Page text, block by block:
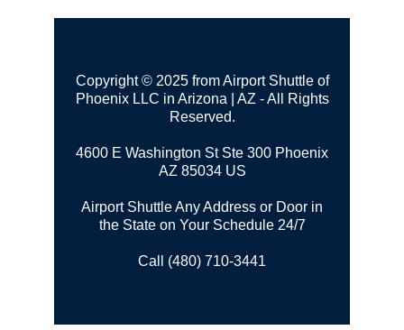
Copyright © 2025 from Airport Shuttle of
Phoenix LLC in Arizona | AZ - All Rights
Reserved.
4600 E Washington St Ste 300 Phoenix
AZ 85034 US
Airport Shuttle Any Address or Door in
the State on Your Schedule 24/7
Call (480) 710-3441